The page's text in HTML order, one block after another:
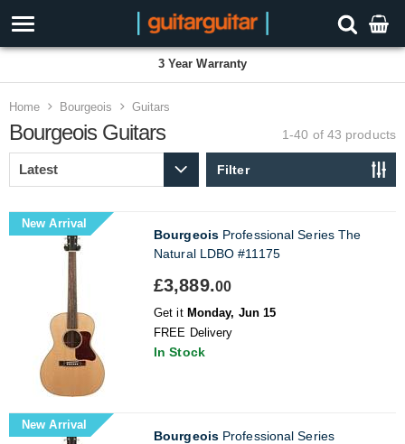
3 Year Warranty
Home Bourgeois Guitars
Bourgeois Guitars 1-40 of 43 products
Filter
New Arrival
BourgeoisProfessional Series The
Natural LDBO #11175
£3,889.00
Get it Monday, Jun 15
FREE Delivery
In Stock
New Arrival
BourgeoisProfessional Series